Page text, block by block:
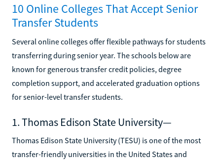
10 Online Colleges That Accept Senior
Transfer Students
Several online colleges offer flexible pathways for students
transferring during senior year. The schools below are
known for generous transfer credit policies, degree
completion support, and accelerated graduation options
for senior-level transfer students.
1. Thomas Edison State University—
Thomas Edison State University (TESU) is one of the most
transfer-friendly universities in the United States and